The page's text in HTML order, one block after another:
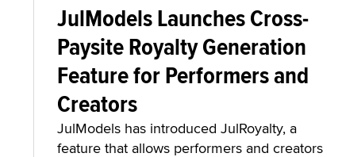
JulModels Launches Cross-
Paysite Royalty Generation
Feature for Performers and
Creators
JulModels has introduced JulRoyalty, a
feature that allows performers and creators